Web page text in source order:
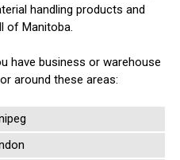
handling products and
of Manitoba.
have business or warehouse
around these areas: